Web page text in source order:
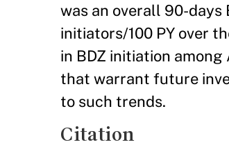
was an overall 90-days
initiators/100 PY over
in BDZ initiation
that warrant future
to such trends.
Citation